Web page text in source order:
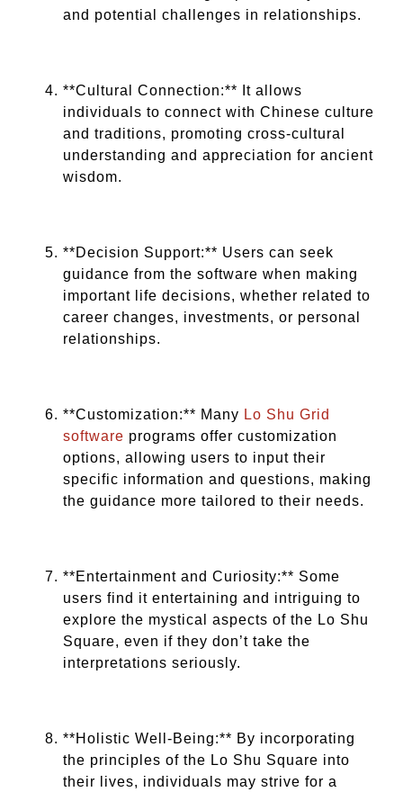
and potential challenges in relationships.
**Cultural Connection:** It allows
individuals to connect with Chinese culture
and traditions, promoting cross-cultural
understanding and appreciation for ancient
wisdom.
**Decision Support:** Users can seek
guidance from the software when making
important life decisions, whether related to
career changes, investments, or personal
relationships.
**Customization:** Many Lo Shu Grid
software programs offer customization
options, allowing users to input their
specific information and questions, making
the guidance more tailored to their needs.
**Entertainment and Curiosity:** Some
users find it entertaining and intriguing to
explore the mystical aspects of the Lo Shu
Square, even if they don’t take the
interpretations seriously.
**Holistic Well-Being:** By incorporating
the principles of the Lo Shu Square into
their lives, individuals may strive for a